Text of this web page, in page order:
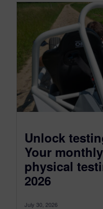
Unlock
Your
physical
2026
July 30, 2026